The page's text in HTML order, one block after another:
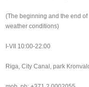
(The beginning and the end
weather conditions)
I-VII 10:00-22:00
Riga, City Canal, park